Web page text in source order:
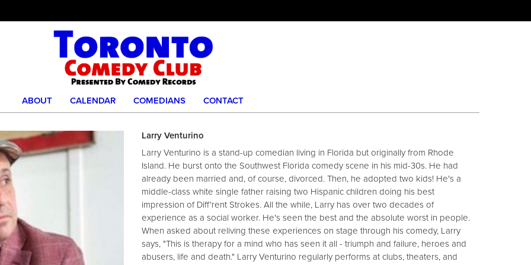
ABOUT CALENDAR COMEDIANS CONTACT
Larry Venturino
Larry Venturino is a stand-up comedian living in Florida but originally from Rhode
Island. He burst onto the Southwest Florida comedy scene in his mid-30s. He had
already been married and, of course, divorced. Then, he adopted two kids! He's a
middle-class white single father raising two Hispanic children doing his best
impression of Diff'rent Strokes. All the while, Larry has over two decades of
experience as a social worker. He's seen the best and the absolute worst in people.
When asked about reliving these experiences on stage through his comedy, Larry
says, "This is therapy for a mind who has seen it all - triumph and failure, heroes and
abusers, life and death." Larry Venturino regularly performs at clubs, theaters, and